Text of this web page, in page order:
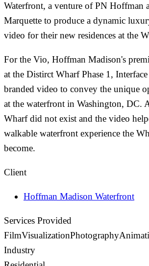
Waterfront, a venture of PN Hoffman
Marquette to produce a dynamic
video for their new residences at the
For the Vio, Hoffman Madison's
at the Distirct Wharf Phase 1,
branded video to convey the unique
at the waterfront in Washington, DC.
Wharf did not exist and the video
walkable waterfront experience the
become.
Client
Hoffman Madison Waterfront
Services Provided
FilmVisualizationPhotography
Industry